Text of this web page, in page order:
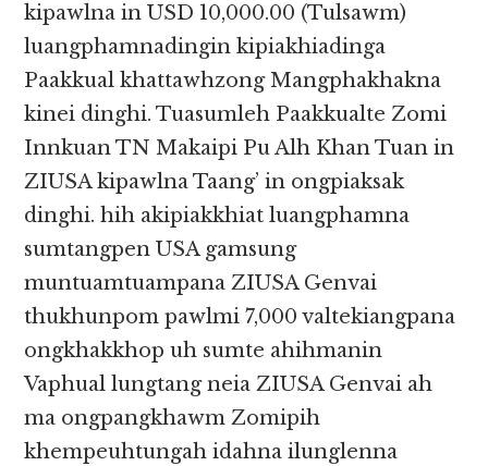
kipawlna in USD 10,000.00 (Tulsawm)
luangphamnadingin kipiakhiadinga
Paakkual khattawhzong Mangphakhakna
kinei dinghi. Tuasumleh Paakkualte Zomi
Innkuan TN Makaipi Pu Alh Khan Tuan in
ZIUSA kipawlna Taang’ in ongpiaksak
dinghi. hih akipiakkhiat luangphamna
sumtangpen USA gamsung
muntuamtuampana ZIUSA Genvai
thukhunpom pawlmi 7,000 valtekiangpana
ongkhakkhop uh sumte ahihmanin
Vaphual lungtang neia ZIUSA Genvai ah
ma ongpangkhawm Zomipih
khempeuhtungah idahna ilunglenna